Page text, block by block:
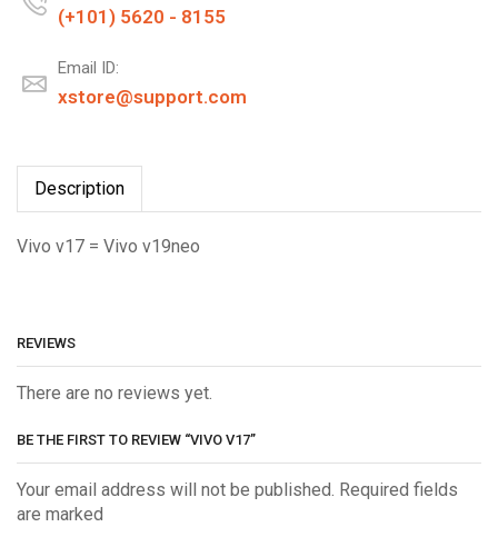
(+101) 5620 - 8155
Email ID:
xstore@support.com
Description
Vivo v17 = Vivo v19neo
REVIEWS
There are no reviews yet.
BE THE FIRST TO REVIEW “VIVO V17”
Your email address will not be published. Required fields
are marked